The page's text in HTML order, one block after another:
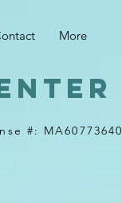
More
#: MA60773640